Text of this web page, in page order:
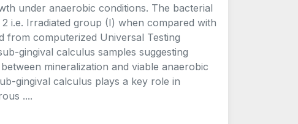
under anaerobic conditions. The bacterial
i.e. Irradiated group (I) when compared with
from computerized Universal Testing
gingival calculus samples suggesting
mineralization and viable anaerobic
gingival calculus plays a key role in
....